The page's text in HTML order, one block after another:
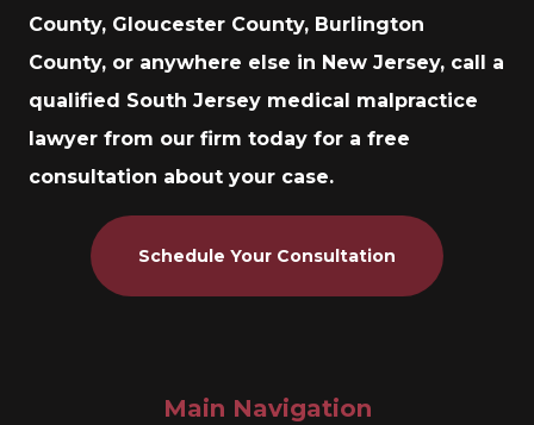
County, Gloucester County, Burlington
County, or anywhere else in New Jersey, call a
qualified South Jersey medical malpractice
lawyer from our firm today for a free
consultation about your case.
Schedule Your Consultation
Main Navigation